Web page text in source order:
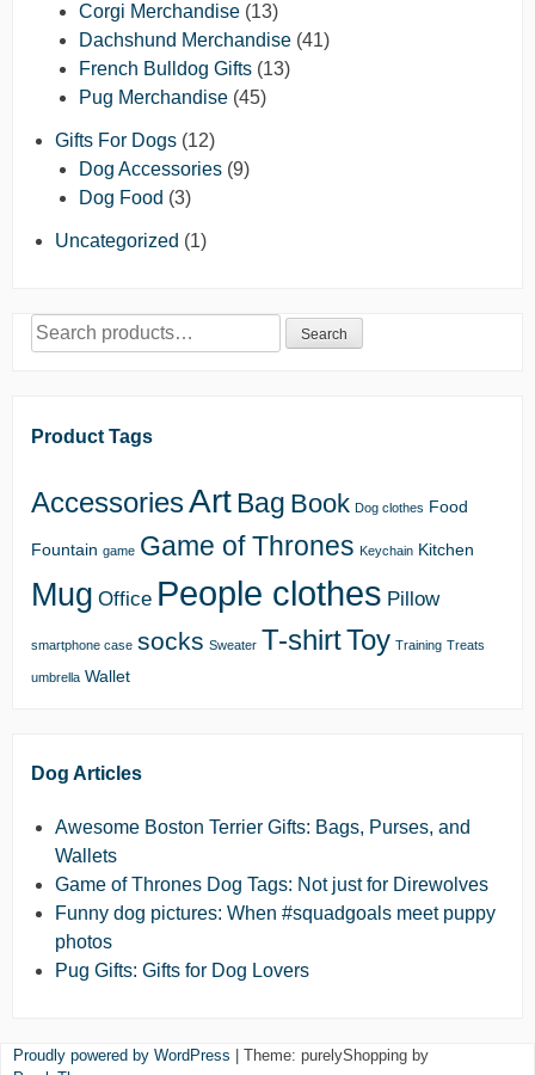
Corgi Merchandise (13)
Dachshund Merchandise (41)
French Bulldog Gifts (13)
Pug Merchandise (45)
Gifts For Dogs (12)
Dog Accessories (9)
Dog Food (3)
Uncategorized (1)
Search
for:
Search
Product Tags
AccessoriesArtBag Book Dog clothes Food
Fountain game Game of Thrones Keychain Kitchen
Mug Office People clothes Pillow
smartphone case socks Sweater T-shirtToy Training Treats
umbrella Wallet
Dog Articles
Awesome Boston Terrier Gifts: Bags, Purses, and
Wallets
Game of Thrones Dog Tags: Not just for Direwolves
Funny dog pictures: When #squadgoals meet puppy
photos
Pug Gifts: Gifts for Dog Lovers
Proudly powered by WordPress
Theme: purelyShopping by